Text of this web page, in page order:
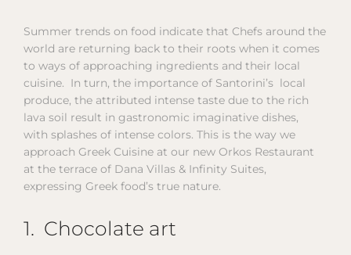
Summer trends on food indicate that Chefs around the
world are returning back to their roots when it comes
to ways of approaching ingredients and their local
cuisine. In turn, the importance of Santorini’s local
produce, the attributed intense taste due to the rich
lava soil result in gastronomic imaginative dishes,
with splashes of intense colors. This is the way we
approach Greek Cuisine at our new Orkos Restaurant
at the terrace of Dana Villas & Infinity Suites,
expressing Greek food’s true nature.
1. Chocolate art